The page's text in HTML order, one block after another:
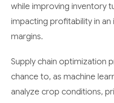
while improving inventory
impacting profitability in
margins.
Supply chain optimization
chance to, as machine
analyze crop conditions,